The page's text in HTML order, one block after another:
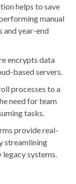
helps to save
manual
and year-end
encrypts data
based servers.
processes to a
need for team
tasks.
provide real-
streamlining
systems.